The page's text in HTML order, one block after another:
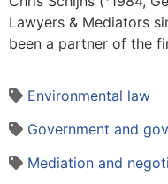
Lawyers & Mediators
been a partner of the
Environmental law
Government and
Mediation and